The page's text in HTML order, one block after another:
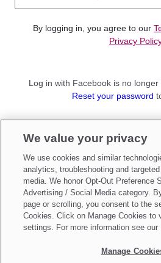
By logging in, you agree to our
Privacy Policy
Log in with Facebook is no longer
Reset your password
Sign up as aParent
Make updates toDo Not Sell My
We value your privacy
We use cookies and similar
analytics, troubleshooting and
media. We honor Opt-Out Preference
Advertising / Social Media category.
page or scrolling, you consent to the
Cookies. Click on Manage Cookies to
settings. For more information see our
Manage